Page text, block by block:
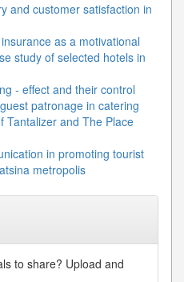
and customer satisfaction in
as a motivational
study of selected hotels in
- effect and their control
patronage in catering
Tantalizer and The Place
in promoting tourist
metropolis
to share? Upload and